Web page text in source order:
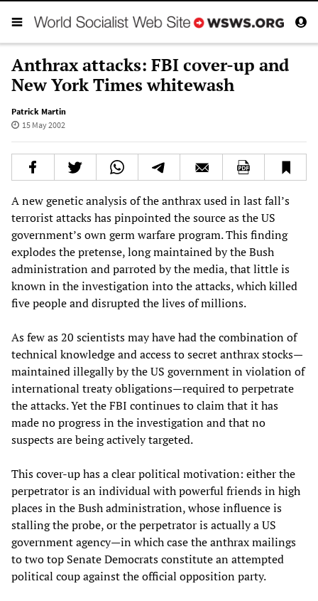
Anthrax attacks: FBI cover-up and
New York Times whitewash
Patrick Martin
15 May 2002
A new genetic analysis of the anthrax used in last fall’s
terrorist attacks has pinpointed the source as the US
government’s own germ warfare program. This finding
explodes the pretense, long maintained by the Bush
administration and parroted by the media, that little is
known in the investigation into the attacks, which killed
five people and disrupted the lives of millions.
As few as 20 scientists may have had the combination of
technical knowledge and access to secret anthrax stocks—
maintained illegally by the US government in violation of
international treaty obligations—required to perpetrate
the attacks. Yet the FBI continues to claim that it has
made no progress in the investigation and that no
suspects are being actively targeted.
This cover-up has a clear political motivation: either the
perpetrator is an individual with powerful friends in high
places in the Bush administration, whose influence is
stalling the probe, or the perpetrator is actually a US
government agency—in which case the anthrax mailings
to two top Senate Democrats constitute an attempted
political coup against the official opposition party.